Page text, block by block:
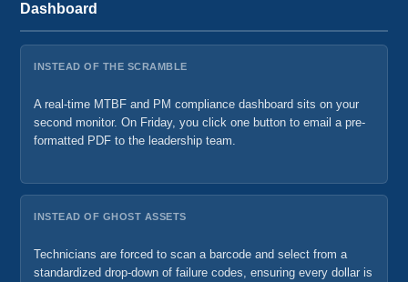
Dashboard
INSTEAD OF THE SCRAMBLE
A real-time MTBF and PM compliance dashboard sits on your
second monitor. On Friday, you click one button to email a pre-
formatted PDF to the leadership team.
INSTEAD OF GHOST ASSETS
Technicians are forced to scan a barcode and select from a
standardized drop-down of failure codes, ensuring every dollar is